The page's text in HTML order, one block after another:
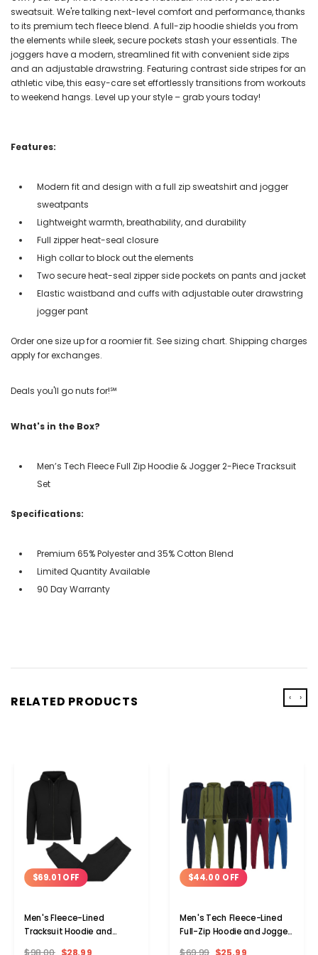
sweatsuit. We're talking next-level comfort and performance, thanks
to its premium tech fleece blend. A full-zip hoodie shields you from
the elements while sleek, secure pockets stash your essentials. The
joggers have a modern, streamlined fit with convenient side zips
and an adjustable drawstring. Featuring contrast side stripes for an
athletic vibe, this easy-care set effortlessly transitions from workouts
to weekend hangs. Level up your style – grab yours today!
Features:
Modern fit and design with a full zip sweatshirt and jogger
sweatpants
Lightweight warmth, breathability, and durability
Full zipper heat-seal closure
High collar to block out the elements
Two secure heat-seal zipper side pockets on pants and jacket
Elastic waistband and cuffs with adjustable outer drawstring
jogger pant
Order one size up for a roomier fit. See sizing chart. Shipping charges
apply for exchanges.
Deals you'll go nuts for!℠
What's in the Box?
Men’s Tech Fleece Full Zip Hoodie & Jogger 2-Piece Tracksuit
Set
Specifications:
Premium 65% Polyester and 35% Cotton Blend
Limited Quantity Available
90 Day Warranty
RELATED PRODUCTS
$69.01 OFF
Men's Fleece-Lined
Tracksuit Hoodie and
$98.00 $28.99
$44.00 OFF
Men's Tech Fleece-Lined
Full-Zip Hoodie and Jogger
$69.99 $25.99
‹ ›